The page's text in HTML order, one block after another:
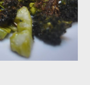
3 cups rhu...